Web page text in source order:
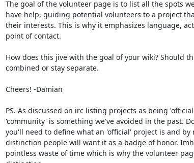
The goal of the volunteer page is to list all the spots
have help, guiding potential volunteers to a project
their interests. This is why it emphasizes language,
point of contact.
How does this jive with the goal of your wiki? Should
combined or stay separate.
Cheers! -Damian
PS. As discussed on irc listing projects as being
'community' is something we've avoided in the past.
you'll need to define what an 'official' project is and by
distinction people will want it as a badge of honor.
pointless waste of time which is why the volunteer